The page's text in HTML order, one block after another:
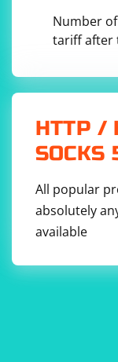
Number
tariff after
HTTP /
SOCKS
All popular
absolutely
available